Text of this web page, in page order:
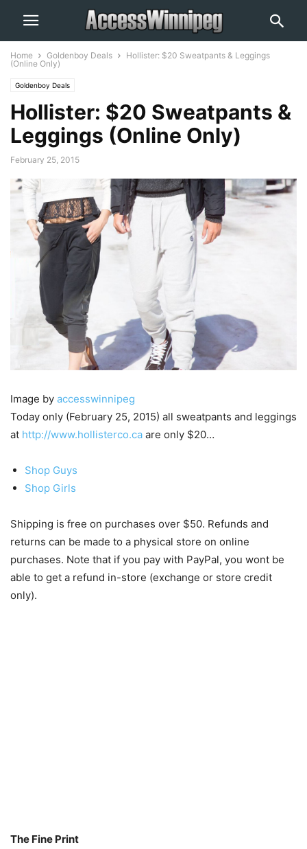
Home Goldenboy Deals
Hollister: $20 Sweatpants & Leggings
(Online Only)
Goldenboy Deals
Hollister: $20 Sweatpants &
Leggings (Online Only)
February 25, 2015
Image by accesswinnipeg
Today only (February 25, 2015) all sweatpants and leggings
at http://www.hollisterco.ca are only $20…
Shop Guys
Shop Girls
Shipping is free on purchases over $50. Refunds and
returns can be made to a physical store on online
purchases. Note that if you pay with PayPal, you wont be
able to get a refund in-store (exchange or store credit
only).
The Fine Print